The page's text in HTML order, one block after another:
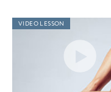
VIDEO LESSON